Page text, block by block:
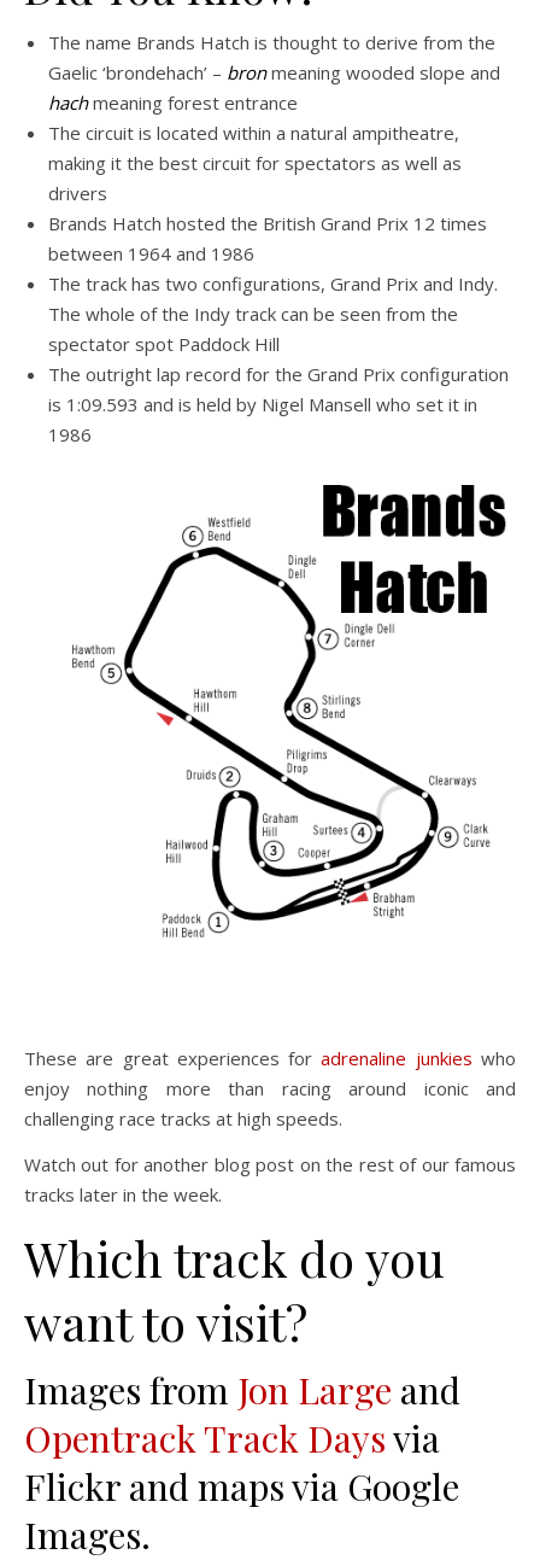
The name Brands Hatch is thought to derive from the
Gaelic ‘brondehach’ – bronmeaning wooded slope and
hachmeaning forest entrance
The circuit is located within a natural ampitheatre,
making it the best circuit for spectators as well as
drivers
Brands Hatch hosted the British Grand Prix 12 times
between 1964 and 1986
The track has two configurations, Grand Prix and Indy.
The whole of the Indy track can be seen from the
spectator spot Paddock Hill
The outright lap record for the Grand Prix configuration
is 1:09.593 and is held by Nigel Mansell who set it in
1986
These are great experiences foradrenaline junkies who
enjoy nothing more than racing around iconic and
challenging race tracks at high speeds.
Watch out for another blog post on the rest of our famous
tracks later in the week.
Which track do you
want to visit?
Images from Jon Large and
Opentrack Track Daysvia
Flickr and maps via Google
Images.